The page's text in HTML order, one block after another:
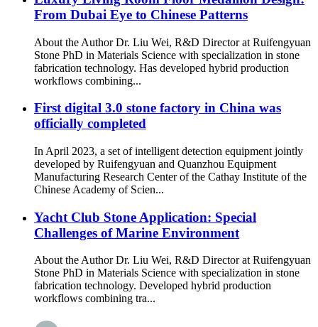
From Dubai Eye to Chinese Patterns
About the Author Dr. Liu Wei, R&D Director at Ruifengyuan
Stone PhD in Materials Science with specialization in stone
fabrication technology. Has developed hybrid production
workflows combining...
First digital 3.0 stone factory in China was
officially completed
In April 2023, a set of intelligent detection equipment jointly
developed by Ruifengyuan and Quanzhou Equipment
Manufacturing Research Center of the Cathay Institute of the
Chinese Academy of Scien...
Yacht Club Stone Application: Special
Challenges of Marine Environment
About the Author Dr. Liu Wei, R&D Director at Ruifengyuan
Stone PhD in Materials Science with specialization in stone
fabrication technology. Developed hybrid production
workflows combining tra...